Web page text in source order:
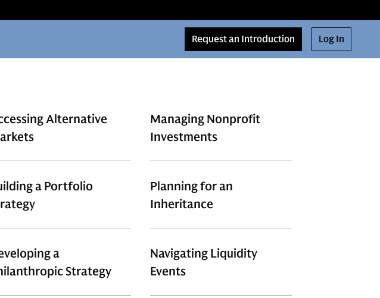
Request an Introduction Log In
Alternative
Managing Nonprofit
Investments
a Portfolio
Planning for an
Inheritance
a
Strategy
Navigating Liquidity
Events​